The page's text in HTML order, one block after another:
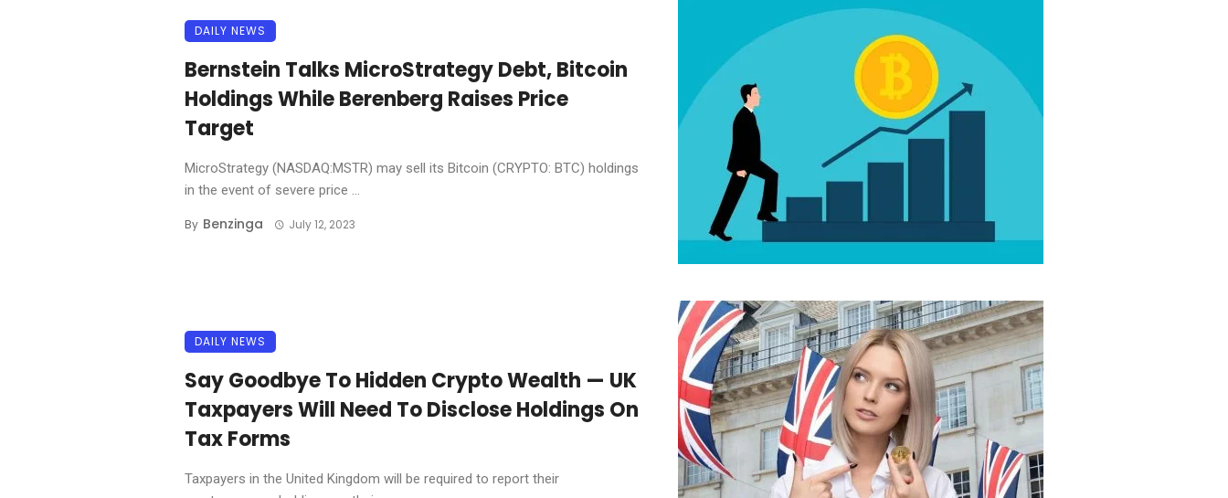
DAILY NEWS
Bernstein Talks MicroStrategy Debt, Bitcoin
Holdings While Berenberg Raises Price
Target
MicroStrategy (NASDAQ:MSTR) may sell its Bitcoin (CRYPTO: BTC) holdings
in the event of severe price ...
By Benzinga July 12, 2023
DAILY NEWS
Say Goodbye To Hidden Crypto Wealth — UK
Taxpayers Will Need To Disclose Holdings On
Tax Forms
Taxpayers in the United Kingdom will be required to report their